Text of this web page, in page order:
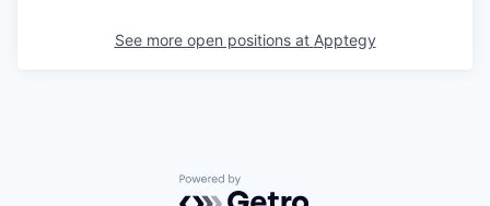
See more open positions at Apptegy
Powered by Getro.com